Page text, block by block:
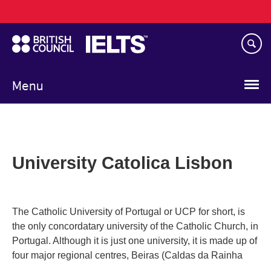
to
main
content
Menu
navigation
University Catolica Lisbon
The Catholic University of Portugal or UCP for short, is
the only concordatary university of the Catholic Church, in
Portugal. Although it is just one university, it is made up of
four major regional centres, Beiras (Caldas da Rainha